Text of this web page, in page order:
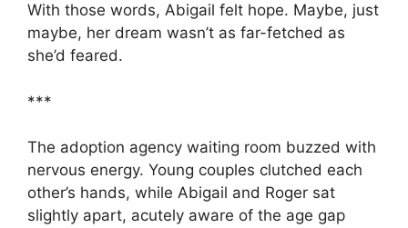
With those words, Abigail felt hope. Maybe, just
maybe, her dream wasn’t as far-fetched as
she’d feared.
***
The adoption agency waiting room buzzed with
nervous energy. Young couples clutched each
other’s hands, while Abigail and Roger sat
slightly apart, acutely aware of the age gap